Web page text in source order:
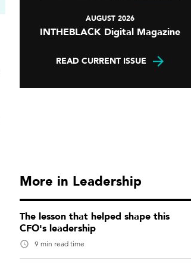
AUGUST 2026
INTHEBLACK Digital Magazine
READ CURRENT ISSUE
More in Leadership
The lesson that helped shape this
CFO's leadership
9 min read time